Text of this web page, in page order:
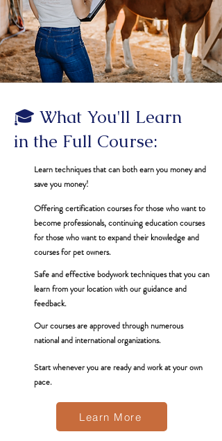
🎓 What You'll Learn
in the Full Course:
Learn techniques that can both earn you money and
save you money!
Offering certification courses for those who want to
become professionals, continuing education courses
for those who want to expand their knowledge and
courses for pet owners.
Safe and effective bodywork techniques that you can
learn from your location with our guidance and
feedback.
Our courses are approved through numerous
national and international organizations.
Start whenever you are ready and work at your own
pace.
Learn More